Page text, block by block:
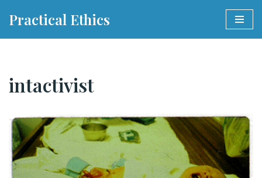
Practical Ethics
intactivist